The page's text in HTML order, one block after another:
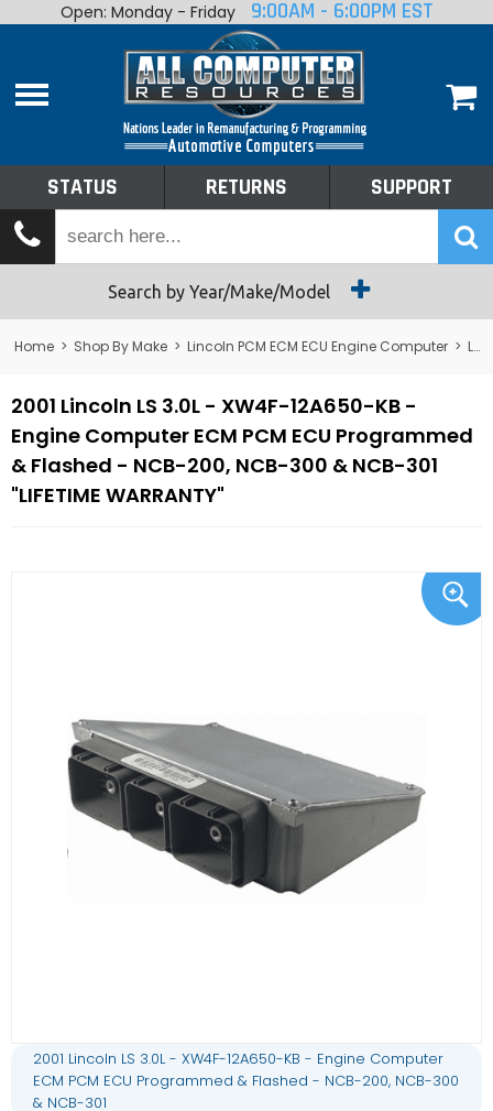
Home
Shop By Make
Tech Talk
Returns
Open: Monday - Friday 9:00AM - 6:00PM EST
STATUS RETURNS SUPPORT
Search by Year/Make/Model
Home > Shop By Make > Lincoln PCM ECM ECU Engine Computer > Lincoln LS PCM ECM ECU Engine Computer
2001 Lincoln LS 3.0L - XW4F-12A650-KB -
Engine Computer ECM PCM ECU Programmed
& Flashed - NCB-200, NCB-300 & NCB-301
"LIFETIME WARRANTY"
2001 Lincoln LS 3.0L - XW4F-12A650-KB - Engine Computer
ECM PCM ECU Programmed & Flashed - NCB-200, NCB-300
& NCB-301